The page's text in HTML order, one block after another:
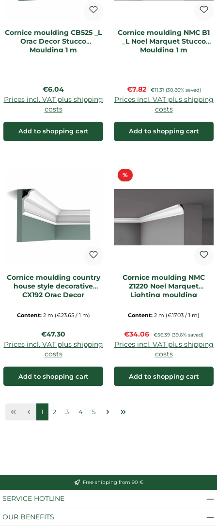
Cornice moulding CB525 _L
Orac Decor Stucco
Moulding 1 m
Regular price:
€6.04
Prices incl. VAT plus shipping
costs
Add to shopping cart
Cornice moulding NMC B1
_L Noel Marquet Stucco
Moulding 1 m
Sale price:
€7.82 Regular price:
€11.31 (30.86% saved)
Prices incl. VAT plus shipping
costs
Add to shopping cart
Cornice moulding country
house style decorative
CX192 Orac Decor
Content: 2 m (€23.65 / 1 m)
Regular price:
€47.30
Prices incl. VAT plus shipping
costs
Add to shopping cart
%Discount
Cornice moulding NMC
Z1220 Noel Marquet
Lighting moulding
Content: 2 m (€17.03 / 1 m)
Sale price:
€34.06 Regular price:
€56.39 (39.6% saved)
Prices incl. VAT plus shipping
costs
Add to shopping cart
Page
1 Page
2 Page
3 Page
4 Page
5
Free shipping from 90 €
SERVICE HOTLINE
OUR BENEFITS